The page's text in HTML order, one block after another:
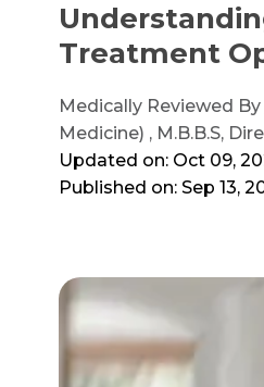
Treatment
Medically Reviewed By
Medicine) , M.B.B.S,
Updated on: Oct 09,
Published on: Sep 13,